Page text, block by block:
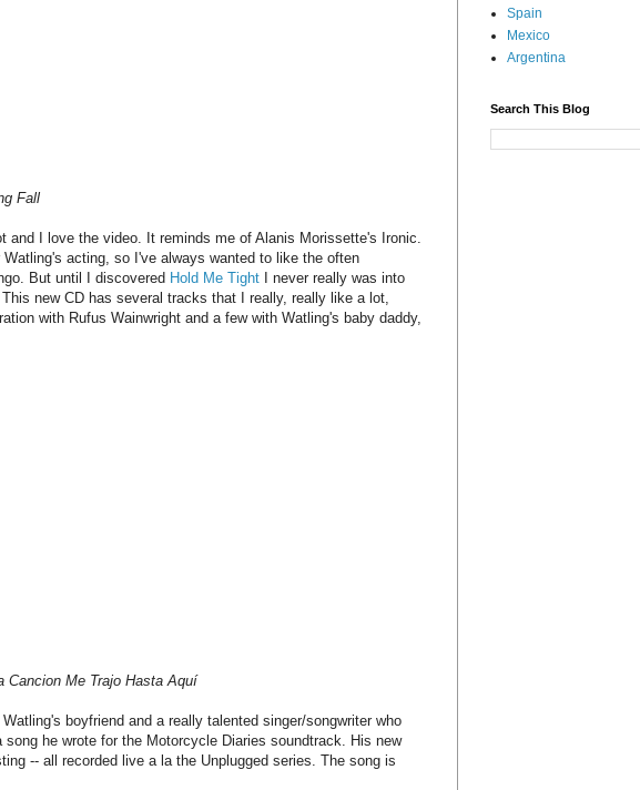
Fall
and I love the video. It reminds me of Alanis Morissette's Ironic.
Watling's acting, so I've always wanted to like the often
But until I discovered Hold Me Tight I never really was into
new CD has several tracks that I really, really like a lot,
with Rufus Wainwright and a few with Watling's baby daddy,
Cancion Me Trajo Hasta Aquí
boyfriend and a really talented singer/songwriter who
song he wrote for the Motorcycle Diaries soundtrack. His new
-- all recorded live a la the Unplugged series. The song is
Spain
Mexico
Argentina
Search This Blog